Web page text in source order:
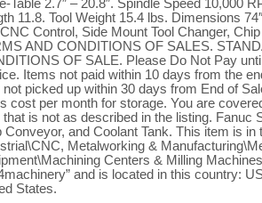
Table 2.7″ – 20.8″. Spindle Speed 10,000
11.8. Tool Weight 15.4 lbs. Dimensions
Control, Side Mount Tool Changer,
AND CONDITIONS OF SALES.
OF SALE. Please Do Not Pay
Items not paid within 10 days from the
not picked up within 30 days from End of
cost per month for storage. You are
that is not as described in the listing. Fanuc
Conveyor, and Coolant Tank. This item is in
Metalworking &
Centers & Milling
and is located in this country:
States.